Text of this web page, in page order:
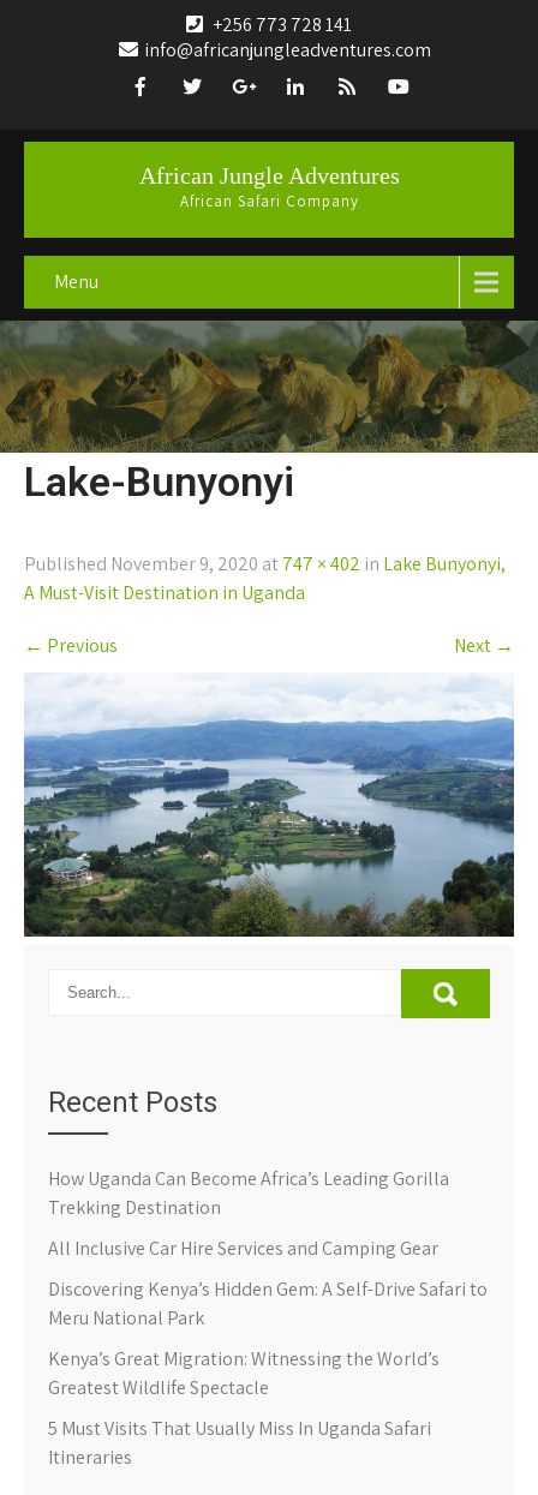
+256 773 728 141
info@africanjungleadventures.com
African Jungle Adventures
African Safari Company
Menu
Lake-Bunyonyi
Published November 9, 2020 at 747 × 402 in Lake Bunyonyi,
A Must-Visit Destination in Uganda
← Previous Next →
Recent Posts
How Uganda Can Become Africa’s Leading Gorilla
Trekking Destination
All Inclusive Car Hire Services and Camping Gear
Discovering Kenya’s Hidden Gem: A Self-Drive Safari to
Meru National Park
Kenya’s Great Migration: Witnessing the World’s
Greatest Wildlife Spectacle
5 Must Visits That Usually Miss In Uganda Safari
Itineraries